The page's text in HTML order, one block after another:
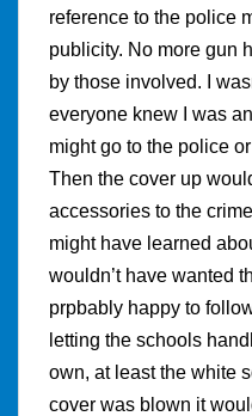
reference to the police
publicity. No more gun
by those involved. I
everyone knew I was
might go to the police
Then the cover up
accessories to the
might have learned
wouldn’t have wanted
prpbably happy to
letting the schools
own, at least the white
cover was blown it